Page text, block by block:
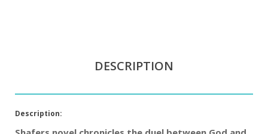
DESCRIPTION
Description: